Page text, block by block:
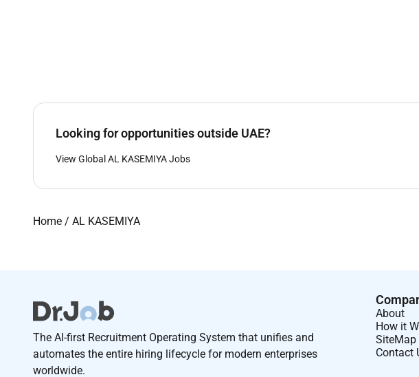
Looking for opportunities outside UAE?
View Global AL KASEMIYA Jobs
Home / AL KASEMIYA
The AI-first Recruitment Operating System that unifies and
automates the entire hiring lifecycle for modern enterprises
worldwide.
About
How it
SiteMap
Contact